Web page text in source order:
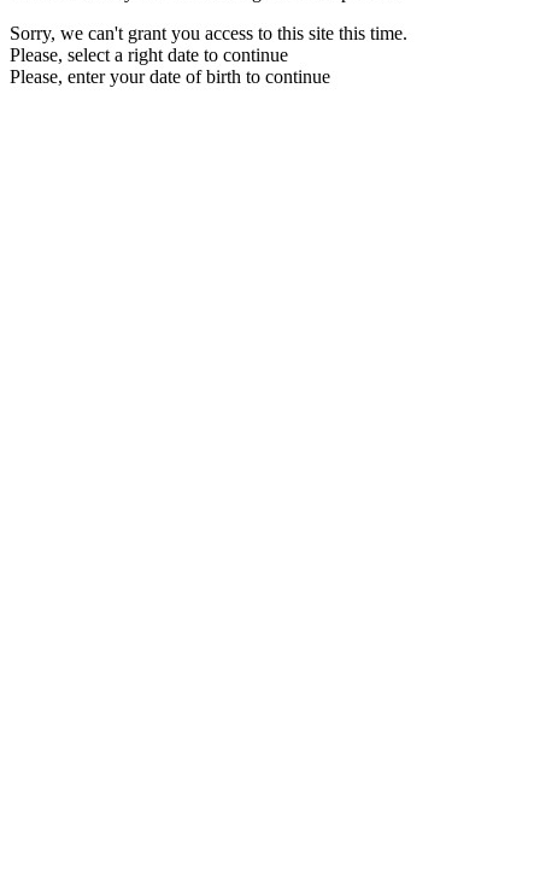
Sorry, we can't grant you access to this site this time.
Please, select a right date to continue
Please, enter your date of birth to continue